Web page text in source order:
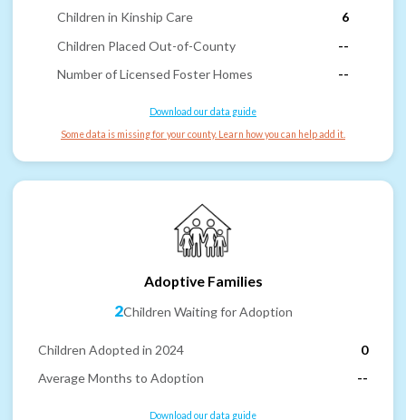
Children in Kinship Care
6
Children Placed Out-of-County
--
Number of Licensed Foster Homes
--
Download our data guide
Some data is missing for your county. Learn how you can help add it.
Adoptive Families
2Children Waiting for Adoption
Children Adopted in 2024
0
Average Months to Adoption
--
Download our data guide